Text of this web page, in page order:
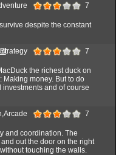
7
despite the constant
7
the richest duck on
Making money. But to do
and of course
7
and coordination. The
out the door on the right
touching the walls.